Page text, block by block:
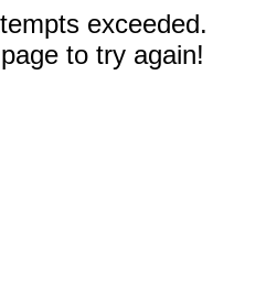
exceeded.
to try again!